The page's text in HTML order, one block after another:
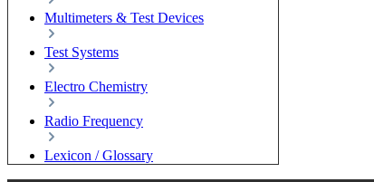
Multimeters & Test Devices
Test Systems
Electro Chemistry
Radio Frequency
Lexicon / Glossary